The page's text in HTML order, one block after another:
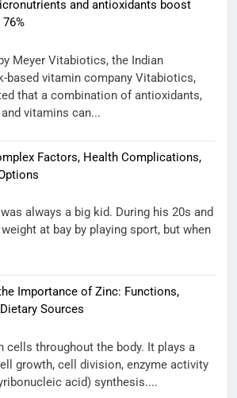
and antioxidants boost
Meyer Vitabiotics, the Indian
based vitamin company Vitabiotics,
that a combination of antioxidants,
vitamins can...
Factors, Health Complications,
always a big kid. During his 20s and
at bay by playing sport, but when
Importance of Zinc: Functions,
Sources
cells throughout the body. It plays a
growth, cell division, enzyme activity
acid) synthesis....